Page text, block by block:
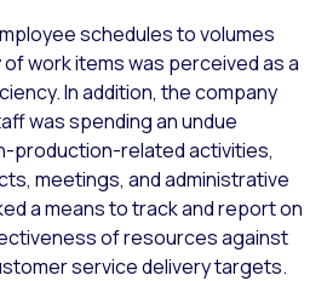
schedules to volumes
work items was perceived as a
In addition, the company
was spending an undue
production-related activities,
meetings, and administrative
a means to track and report on
of resources against
service delivery targets.